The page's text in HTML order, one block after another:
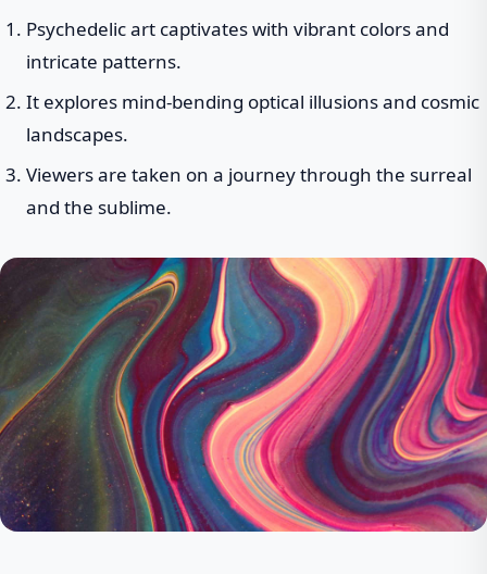
Psychedelic art captivates with vibrant colors and
intricate patterns.
It explores mind-bending optical illusions and cosmic
landscapes.
Viewers are taken on a journey through the surreal
and the sublime.